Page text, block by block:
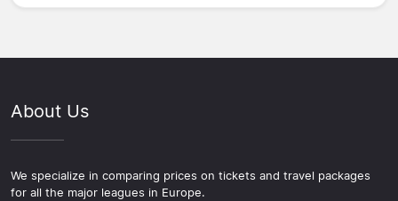
About Us
We specialize in comparing prices on tickets and travel packages
for all the major leagues in Europe.